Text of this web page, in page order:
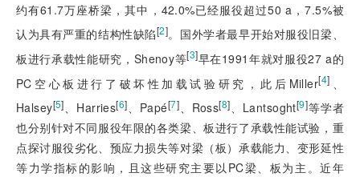
约有61.7万座桥梁，其中，42.0%已经服役超过50 a，7.5%被
认为具有严重的结构性缺陷[2]。国外学者最早开始对服役旧梁、
板进行承载性能研究，Shenoy等[3]早在1991年就对服役27 a的
PC空心板进行了破坏性加载试验研究，此后Miller[4]
Halsey[5]、Harries[6]、Papé[7]、Ross[8]、Lantsoght[9]等学者
也分别针对不同服役年限的各类梁、板进行了承载性能试验，重
点探讨服役劣化、预应力损失等对梁（板）承载能力、变形延性
等力学指标的影响，且这些研究主要以PC梁、板为主。近年